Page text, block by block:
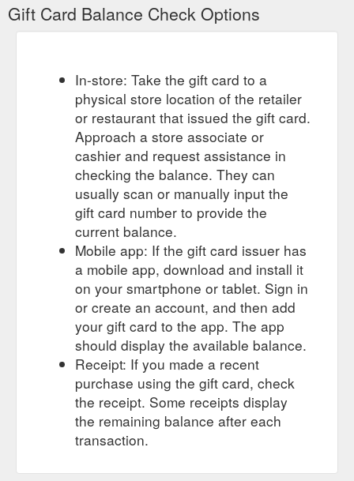
Gift Card Balance Check Options
In-store: Take the gift card to a
physical store location of the retailer
or restaurant that issued the gift card.
Approach a store associate or
cashier and request assistance in
checking the balance. They can
usually scan or manually input the
gift card number to provide the
current balance.
Mobile app: If the gift card issuer has
a mobile app, download and install it
on your smartphone or tablet. Sign in
or create an account, and then add
your gift card to the app. The app
should display the available balance.
Receipt: If you made a recent
purchase using the gift card, check
the receipt. Some receipts display
the remaining balance after each
transaction.